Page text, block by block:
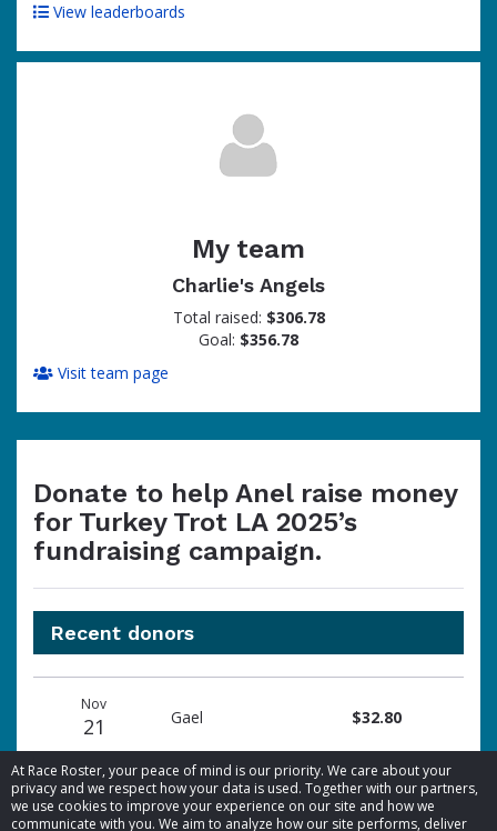
At Race Roster, your peace of mind is our priority. We care about your
privacy and we respect how your data is used. Together with our partners,
we use cookies to improve your experience on our site and how we
communicate with you. We aim to analyze how our site performs, deliver
View leaderboards
My team
Charlie's Angels
Total raised: $306.78
Goal: $356.78
Visit team page
Donate to help Anel raise money
for Turkey Trot LA 2025’s
fundraising campaign.
Recent donors
amountNov
21 Gael $32.80